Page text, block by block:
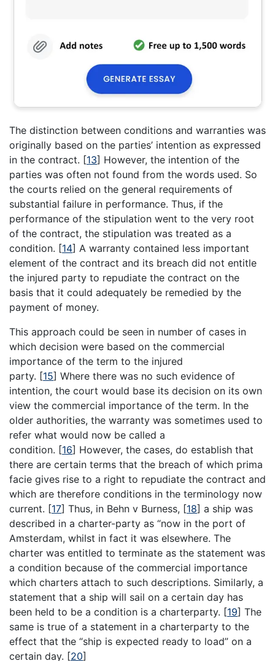
The distinction between conditions and warranties was
originally based on the parties’ intention as expressed
in the contract. [13] However, the intention of the
parties was often not found from the words used. So
the courts relied on the general requirements of
substantial failure in performance. Thus, if the
performance of the stipulation went to the very root
of the contract, the stipulation was treated as a
condition. [14] A warranty contained less important
element of the contract and its breach did not entitle
the injured party to repudiate the contract on the
basis that it could adequately be remedied by the
payment of money.
This approach could be seen in number of cases in
which decision were based on the commercial
importance of the term to the injured
party. [15] Where there was no such evidence of
intention, the court would base its decision on its own
view the commercial importance of the term. In the
older authorities, the warranty was sometimes used to
refer what would now be called a
condition. [16] However, the cases, do establish that
there are certain terms that the breach of which prima
facie gives rise to a right to repudiate the contract and
which are therefore conditions in the terminology now
current. [17] Thus, in Behn v Burness, [18] a ship was
described in a charter-party as “now in the port of
Amsterdam, whilst in fact it was elsewhere. The
charter was entitled to terminate as the statement was
a condition because of the commercial importance
which charters attach to such descriptions. Similarly, a
statement that a ship will sail on a certain day has
been held to be a condition is a charterparty. [19] The
same is true of a statement in a charterparty to the
effect that the “ship is expected ready to load” on a
certain day. [20]